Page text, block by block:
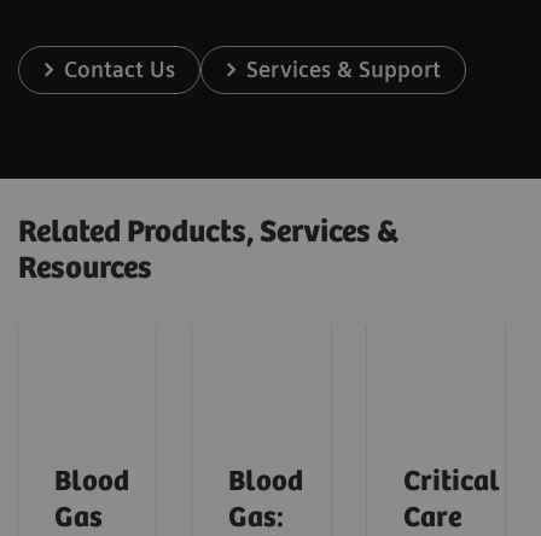
Contact Us Services & Support
Related Products, Services &
Resources
Blood
Gas
Blood
Gas:
Critical
Care